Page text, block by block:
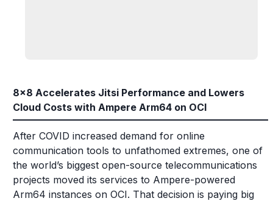
8x8 Accelerates Jitsi Performance and Lowers
Cloud Costs with Ampere Arm64 on OCI
After COVID increased demand for online
communication tools to unfathomed extremes, one of
the world’s biggest open-source telecommunications
projects moved its services to Ampere-powered
Arm64 instances on OCI. That decision is paying big